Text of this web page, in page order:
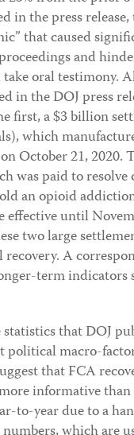
in the press
that caused
and
oral testimony.
in the DOJ press
first, a $3 billion
which
October 21, 2020.
was paid to
an opioid
until
two large
A
term
that DOJ
political macro-
that FCA
informative
to-year due to a